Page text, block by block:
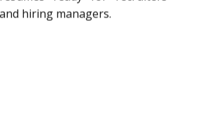
and hiring managers.